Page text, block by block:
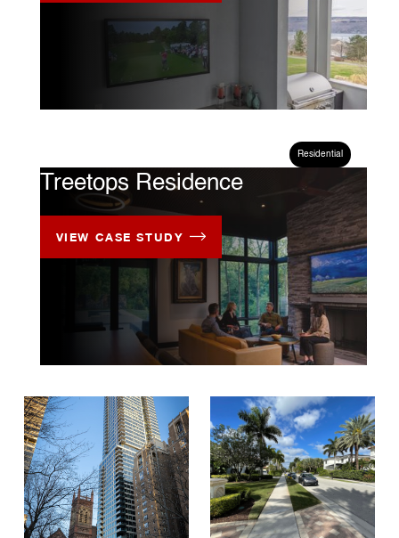
Residential
Treetops Residence
VIEW CASE STUDY